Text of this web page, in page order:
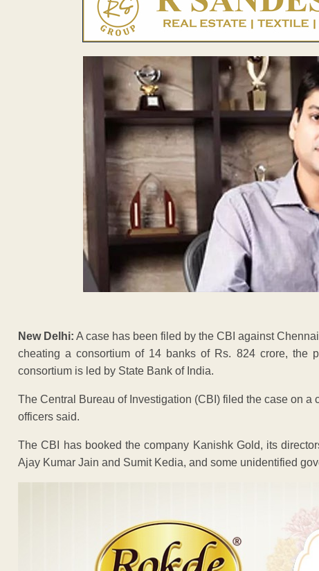
New Delhi: A case has been filed by the CBI against
cheating a consortium of 14 banks of Rs. 824 crore, the
consortium is led by State Bank of India.
The Central Bureau of Investigation (CBI) filed the case on
officers said.
The CBI has booked the company Kanishk Gold, its
Ajay Kumar Jain and Sumit Kedia, and some unidentified